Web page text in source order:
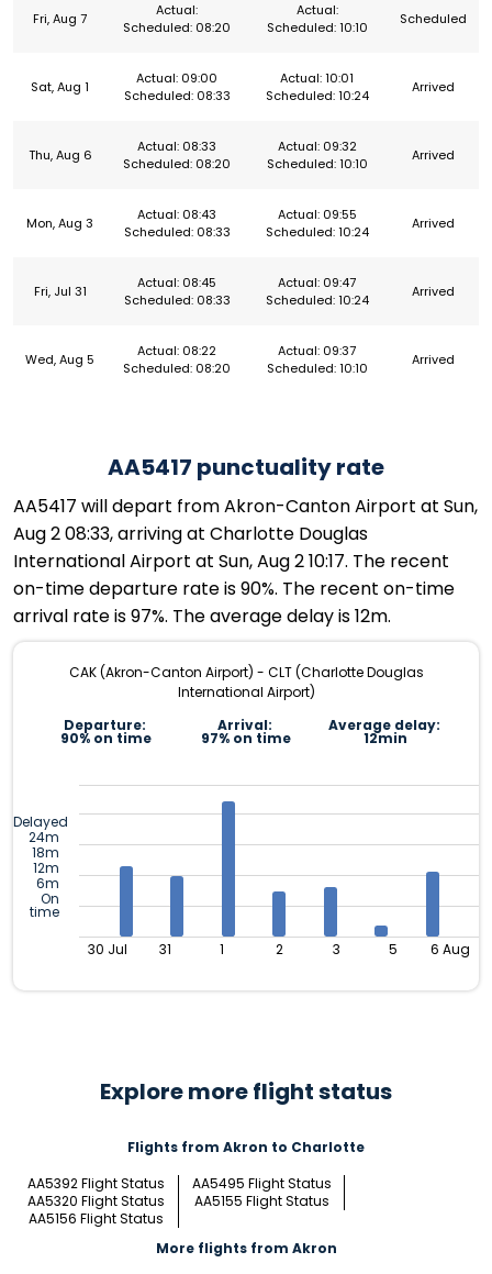
Fri, Aug 7
Actual:
Scheduled: 08:20
Actual:
Scheduled: 10:10
Scheduled
Sat, Aug 1
Actual: 09:00
Scheduled: 08:33
Actual: 10:01
Scheduled: 10:24
Arrived
Thu, Aug 6
Actual: 08:33
Scheduled: 08:20
Actual: 09:32
Scheduled: 10:10
Arrived
Mon, Aug 3
Actual: 08:43
Scheduled: 08:33
Actual: 09:55
Scheduled: 10:24
Arrived
Fri, Jul 31
Actual: 08:45
Scheduled: 08:33
Actual: 09:47
Scheduled: 10:24
Arrived
Wed, Aug 5
Actual: 08:22
Scheduled: 08:20
Actual: 09:37
Scheduled: 10:10
Arrived
AA5417 punctuality rate
AA5417 will depart from Akron-Canton Airport at Sun,
Aug 2 08:33, arriving at Charlotte Douglas
International Airport at Sun, Aug 2 10:17. The recent
on-time departure rate is 90%. The recent on-time
arrival rate is 97%. The average delay is 12m.
CAK (Akron-Canton Airport) - CLT (Charlotte Douglas
International Airport)
Departure:
90% on time
Arrival:
97% on time
Average delay:
12min
Delayed
24m
18m
12m
6m
On
time
30 Jul 31 1 2 3 5 6 Aug
Explore more flight status
Flights from Akron to Charlotte
AA5392 Flight Status
AA5495 Flight Status
AA5320 Flight Status
AA5155 Flight Status
AA5156 Flight Status
More flights from Akron